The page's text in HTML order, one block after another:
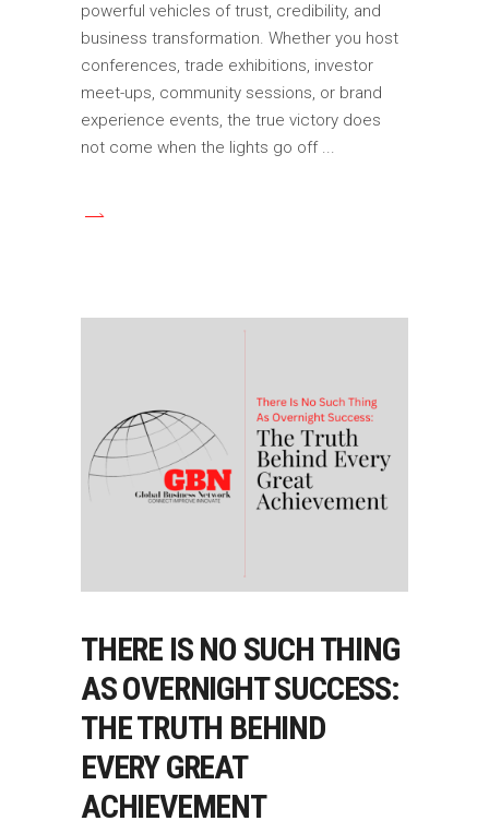
powerful vehicles of trust, credibility, and
business transformation. Whether you host
conferences, trade exhibitions, investor
meet-ups, community sessions, or brand
experience events, the true victory does
not come when the lights go off
THERE IS NO SUCH THING
AS OVERNIGHT SUCCESS:
THE TRUTH BEHIND
EVERY GREAT
ACHIEVEMENT